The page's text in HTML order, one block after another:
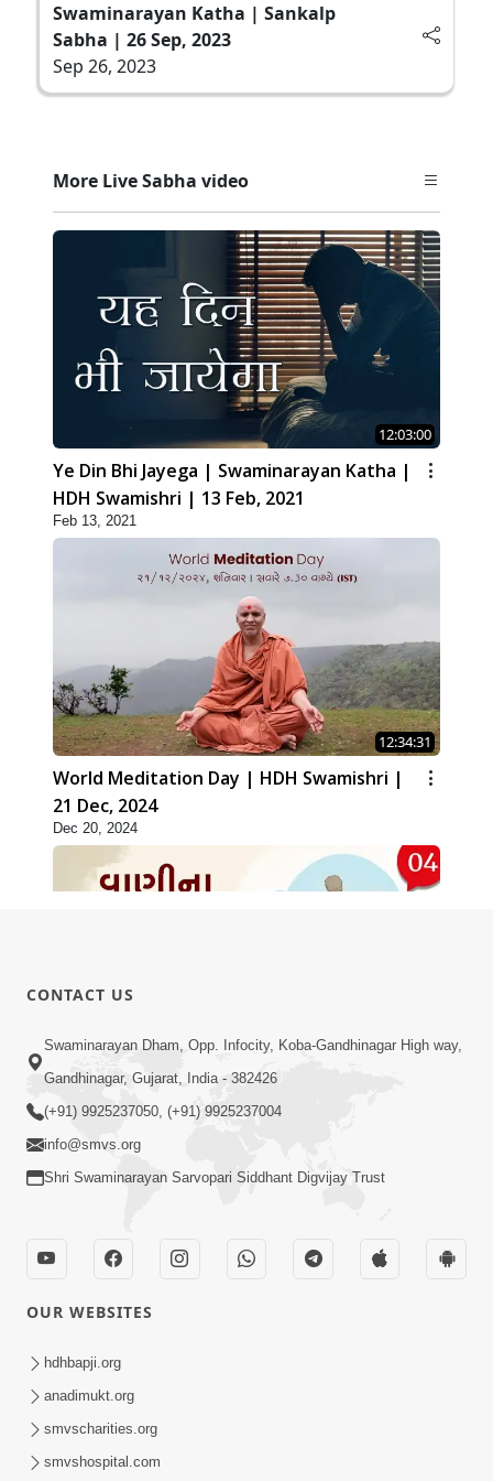
Swaminarayan Katha | Sankalp
Sabha | 26 Sep, 2023
Sep 26, 2023
More Live Sabha video
12:03:00
Ye Din Bhi Jayega | Swaminarayan Katha |
HDH Swamishri | 13 Feb, 2021
Feb 13, 2021
12:34:31
World Meditation Day | HDH Swamishri |
21 Dec, 2024
Dec 20, 2024
01:05:46
Vani Na Vamalo Ketla Ne Dubade | Sant
Vani - 4 | Swaminarayan Katha | 10 Dec,
2024
Dec 10, 2024
Vali Tarikeni Farajo | Swaminarayan Katha
| HDH Swamishri | 25 Feb, 2021
CONTACT US
Swaminarayan Dham, Opp. Infocity, Koba-Gandhinagar High way,
Gandhinagar, Gujarat, India - 382426
(+91) 9925237050, (+91) 9925237004
info@smvs.org
Shri Swaminarayan Sarvopari Siddhant Digvijay Trust
OUR WEBSITES
hdhbapji.org
anadimukt.org
smvscharities.org
smvshospital.com